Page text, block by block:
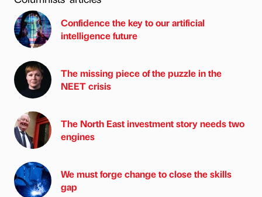
Confidence the key to our artificial
intelligence future
The missing piece of the puzzle in the
NEET crisis
The North East investment story needs two
engines
We must forge change to close the skills
gap